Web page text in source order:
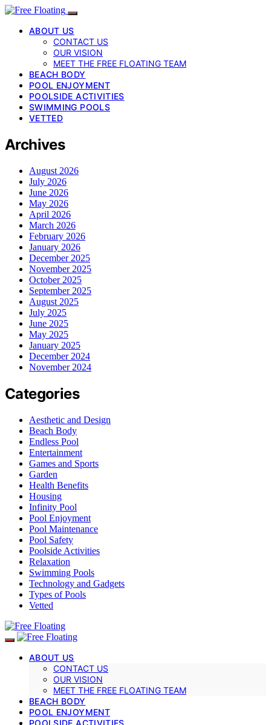
ABOUT US
CONTACT US
OUR VISION
MEET THE FREE FLOATING TEAM
BEACH BODY
POOL ENJOYMENT
POOLSIDE ACTIVITIES
SWIMMING POOLS
VETTED
Archives
August 2026
July 2026
June 2026
May 2026
April 2026
March 2026
February 2026
January 2026
December 2025
November 2025
October 2025
September 2025
August 2025
July 2025
June 2025
May 2025
January 2025
December 2024
November 2024
Categories
Aesthetic and Design
Beach Body
Endless Pool
Entertainment
Games and Sports
Garden
Health Benefits
Housing
Infinity Pool
Pool Enjoyment
Pool Maintenance
Pool Safety
Poolside Activities
Relaxation
Swimming Pools
Technology and Gadgets
Types of Pools
Vetted
ABOUT US
CONTACT US
OUR VISION
MEET THE FREE FLOATING TEAM
BEACH BODY
POOL ENJOYMENT
POOLSIDE ACTIVITIES